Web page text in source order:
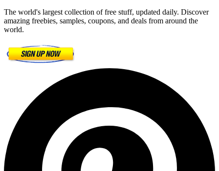
The world's largest collection of free stuff, updated daily. Discover
amazing freebies, samples, coupons, and deals from around the
world.